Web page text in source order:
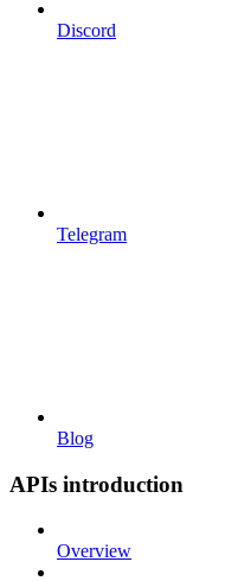
Discord
Telegram
Blog
APIs introduction
Overview